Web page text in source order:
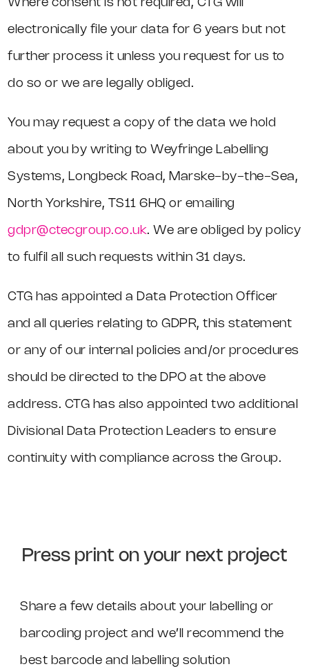
Where consent is not required, CTG will
electronically file your data for 6 years but not
further process it unless you request for us to
do so or we are legally obliged.
You may request a copy of the data we hold
about you by writing to Weyfringe Labelling
Systems, Longbeck Road, Marske-by-the-Sea,
North Yorkshire, TS11 6HQ or emailing
gdpr@ctecgroup.co.uk. We are obliged by policy
to fulfil all such requests within 31 days.
CTG has appointed a Data Protection Officer
and all queries relating to GDPR, this statement
or any of our internal policies and/or procedures
should be directed to the DPO at the above
address. CTG has also appointed two additional
Divisional Data Protection Leaders to ensure
continuity with compliance across the Group.
Press print on your next project
Share a few details about your labelling or
barcoding project and we’ll recommend the
best barcode and labelling solution